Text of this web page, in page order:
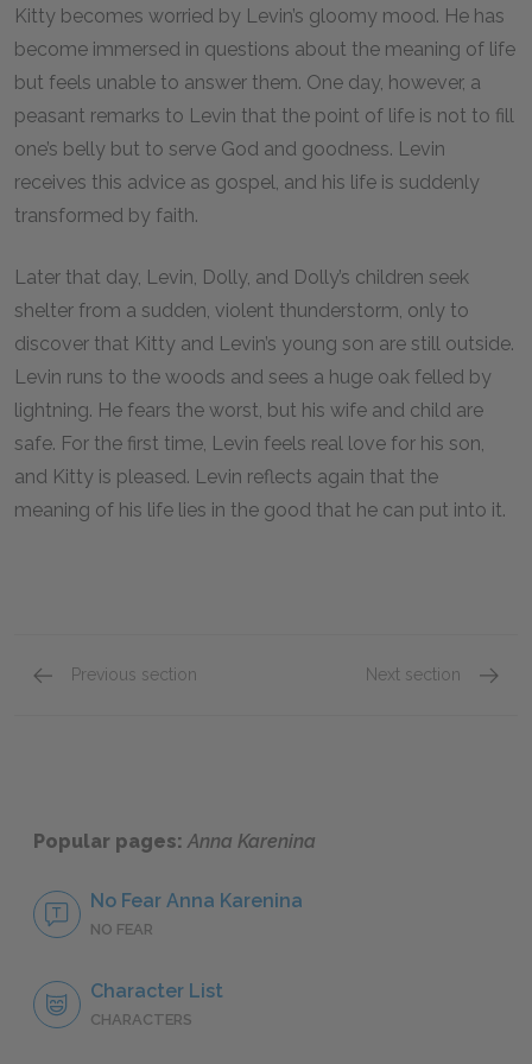
Kitty becomes worried by Levin’s gloomy mood. He has
become immersed in questions about the meaning of life
but feels unable to answer them. One day, however, a
peasant remarks to Levin that the point of life is not to fill
one’s belly but to serve God and goodness. Levin
receives this advice as gospel, and his life is suddenly
transformed by faith.
Later that day, Levin, Dolly, and Dolly’s children seek
shelter from a sudden, violent thunderstorm, only to
discover that Kitty and Levin’s young son are still outside.
Levin runs to the woods and sees a huge oak felled by
lightning. He fears the worst, but his wife and child are
safe. For the first time, Levin feels real love for his son,
and Kitty is pleased. Levin reflects again that the
meaning of his life lies in the good that he can put into it.
Previous section Next section
Popular pages:Anna Karenina
No Fear Anna Karenina
NO FEAR
Character List
CHARACTERS